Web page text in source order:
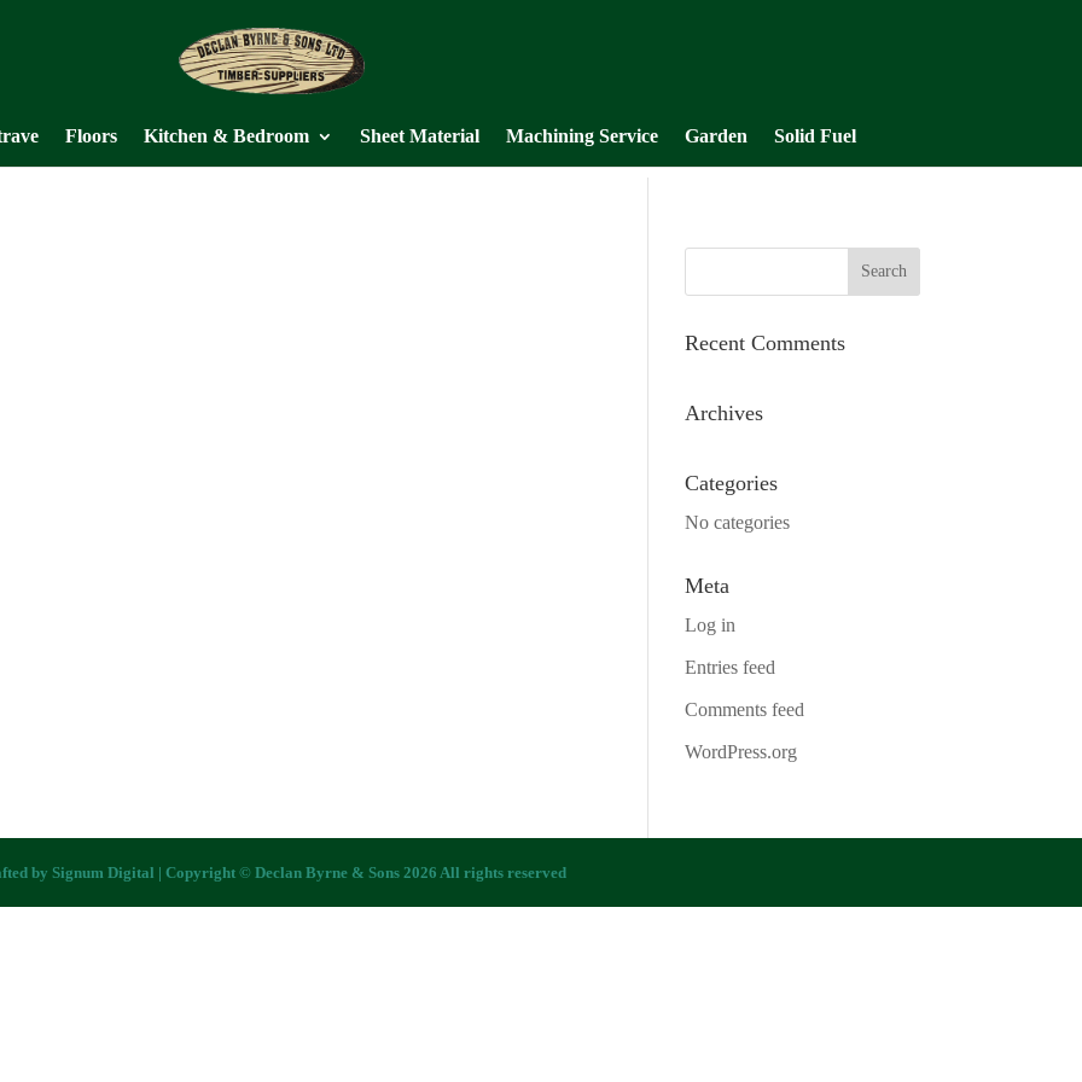
Floors Kitchen & Bedroom Sheet Material Machining Service Garden Solid Fuel
Recent Comments
Archives
Categories
No categories
Meta
Log in
Entries feed
Comments feed
WordPress.org
by Signum Digital | Copyright © Declan Byrne & Sons 2026 All rights reserved